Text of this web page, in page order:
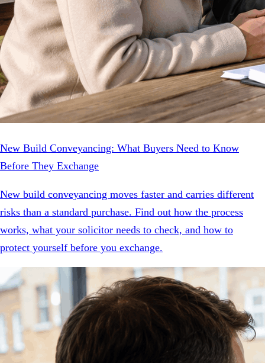
New Build Conveyancing: What Buyers Need to Know
Before They Exchange
New build conveyancing moves faster and carries different
risks than a standard purchase. Find out how the process
works, what your solicitor needs to check, and how to
protect yourself before you exchange.